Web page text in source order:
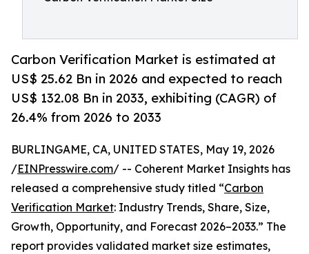
Carbon Verification Market is estimated at
US$ 25.62 Bn in 2026 and expected to reach
US$ 132.08 Bn in 2033, exhibiting (CAGR) of
26.4% from 2026 to 2033
BURLINGAME, CA, UNITED STATES, May 19, 2026
/EINPresswire.com/ -- Coherent Market Insights has
released a comprehensive study titled “Carbon
Verification Market: Industry Trends, Share, Size,
Growth, Opportunity, and Forecast 2026–2033.” The
report provides validated market size estimates,